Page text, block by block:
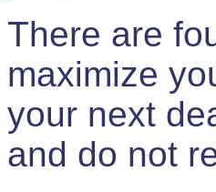
There are
maximize
your next
and do not